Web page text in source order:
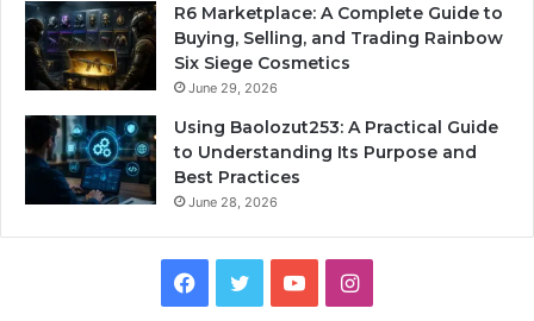
R6 Marketplace: A Complete Guide to
Buying, Selling, and Trading Rainbow
Six Siege Cosmetics
June 29, 2026
Using Baolozut253: A Practical Guide
to Understanding Its Purpose and
Best Practices
June 28, 2026
Facebook
TwitterYouTubeInstagram